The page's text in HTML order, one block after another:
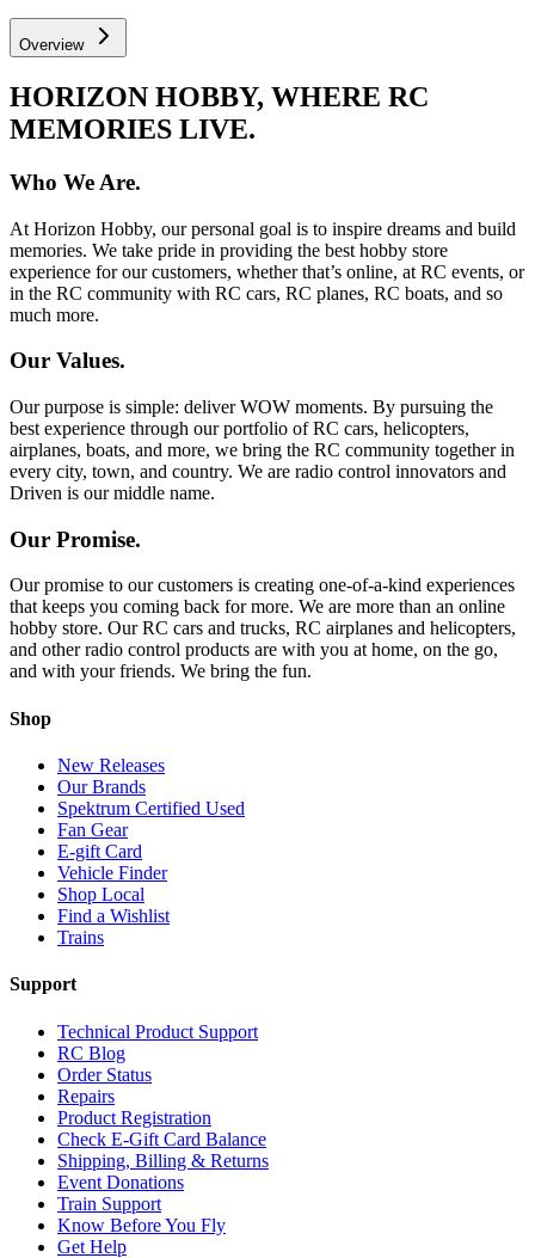
Overview
HORIZON HOBBY, WHERE RC
MEMORIES LIVE.
Who We Are.
At Horizon Hobby, our personal goal is to inspire dreams and build
memories. We take pride in providing the best hobby store
experience for our customers, whether that’s online, at RC events, or
in the RC community with RC cars, RC planes, RC boats, and so
much more.
Our Values.
Our purpose is simple: deliver WOW moments. By pursuing the
best experience through our portfolio of RC cars, helicopters,
airplanes, boats, and more, we bring the RC community together in
every city, town, and country. We are radio control innovators and
Driven is our middle name.
Our Promise.
Our promise to our customers is creating one-of-a-kind experiences
that keeps you coming back for more. We are more than an online
hobby store. Our RC cars and trucks, RC airplanes and helicopters,
and other radio control products are with you at home, on the go,
and with your friends. We bring the fun.
Shop
New Releases
Our Brands
Spektrum Certified Used
Fan Gear
E-gift Card
Vehicle Finder
Shop Local
Find a Wishlist
Trains
Support
Technical Product Support
RC Blog
Order Status
Repairs
Product Registration
Check E-Gift Card Balance
Shipping, Billing & Returns
Event Donations
Train Support
Know Before You Fly
Get Help